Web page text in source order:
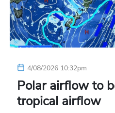
4/08/2026 10:32pm
Polar airflow to
tropical airflow